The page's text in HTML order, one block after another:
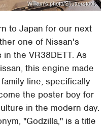
William's photo/Shutterstock
to Japan for our next
one of Nissan's
the VR38DETT. As
this engine made
line, specifically
the poster boy for
in the modern day.
"Godzilla," is a title